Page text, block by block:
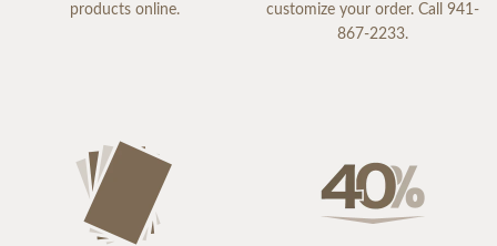
products online.
customize your order. Call 941-
867-2233.